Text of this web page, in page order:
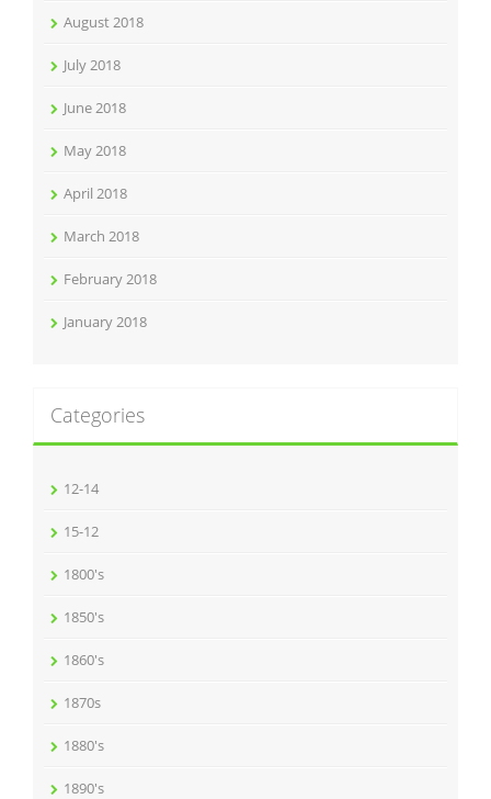
August 2018
July 2018
June 2018
May 2018
April 2018
March 2018
February 2018
January 2018
Categories
12-14
15-12
1800's
1850's
1860's
1870s
1880's
1890's